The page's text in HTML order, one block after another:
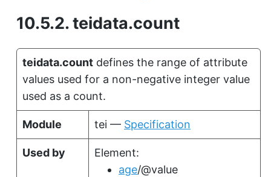
10.5.2.teidata.count
teidata.count defines the range of attribute
values used for a non-negative integer value
used as a count.
Module tei — Specification
Used by
Element:
age/@value